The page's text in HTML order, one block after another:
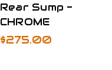
Rear Sump -
CHROME
$275.00